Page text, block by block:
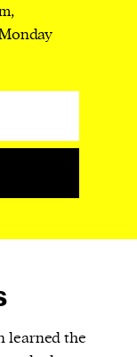
learned the